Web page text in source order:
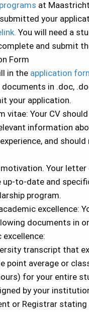
at
your
You will need a
and submit
Form
in the application
in .doc,
your application.
vitae: Your CV
information
and
Your
up-to-date and
program.
excellence:
documents in
excellence:
transcript that
point average or
for your entire
by your
or Registrar stating